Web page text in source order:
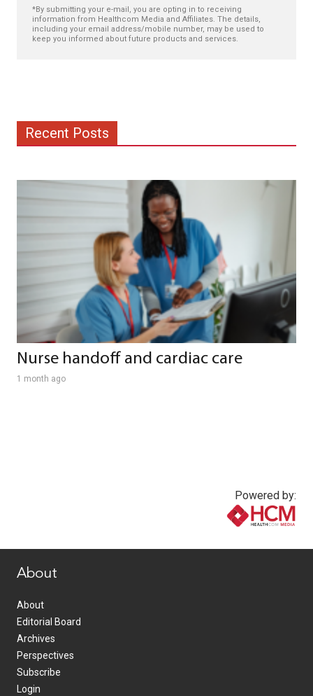
*By submitting your e-mail, you are opting in to receiving
information from Healthcom Media and Affiliates. The details,
including your email address/mobile number, may be used to
keep you informed about future products and services.
Recent Posts
Nurse handoff and cardiac care
1 month ago
Powered by:
About
About
Editorial Board
Archives
Perspectives
Subscribe
Login